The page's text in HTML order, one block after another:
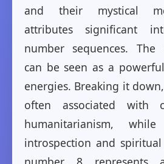
and their mystical
attributes significant
number sequences. The
can be seen as a
energies. Breaking it
often associated with
humanitarianism,
introspection and